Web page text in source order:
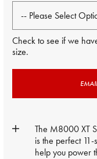
Check to see if we
size.
The M8000 XT
is the perfect
help you power